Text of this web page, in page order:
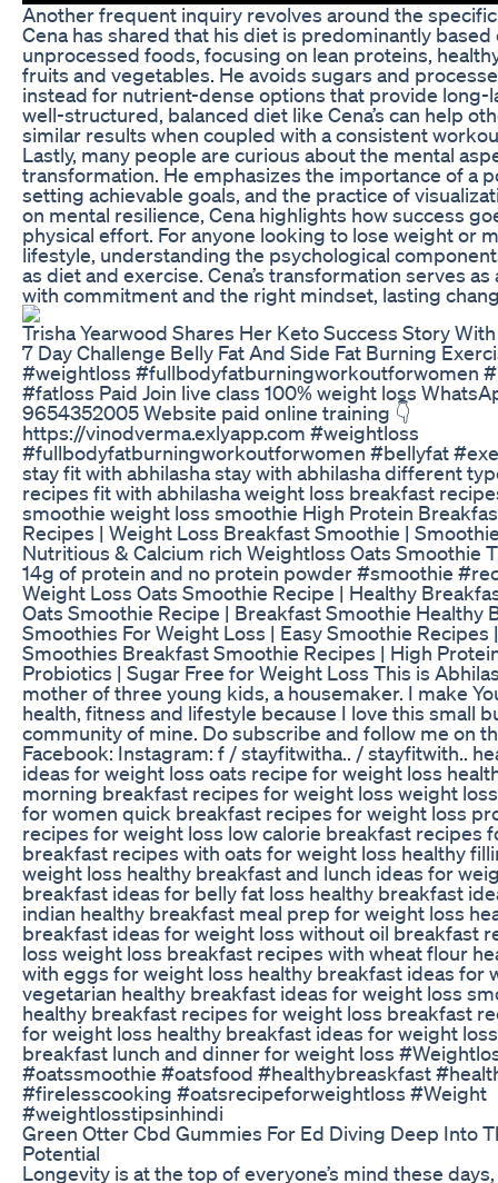
Another frequent inquiry revolves around the
Cena has shared that his diet is predominantly based
unprocessed foods, focusing on lean proteins,
fruits and vegetables. He avoids sugars and
instead for nutrient-dense options that provide long-
well-structured, balanced diet like Cena’s can help
similar results when coupled with a consistent
Lastly, many people are curious about the mental
transformation. He emphasizes the importance of a
setting achievable goals, and the practice of
on mental resilience, Cena highlights how success
physical effort. For anyone looking to lose weight or
lifestyle, understanding the psychological
as diet and exercise. Cena’s transformation serves
with commitment and the right mindset, lasting
Trisha Yearwood Shares Her Keto Success Story
7 Day Challenge Belly Fat And Side Fat Burning
#weightloss #fullbodyfatburningworkoutforwomen
#fatloss Paid Join live class 100% weight loss
9654352005 Website paid online training 👇
https://vinodverma.exlyapp.com #weightloss
#fullbodyfatburningworkoutforwomen #bellyfat
stay fit with abhilasha stay with abhilasha different
recipes fit with abhilasha weight loss breakfast
smoothie weight loss smoothie High Protein
Recipes | Weight Loss Breakfast Smoothie |
Nutritious & Calcium rich Weightloss Oats Smoothie
14g of protein and no protein powder #smoothie
Weight Loss Oats Smoothie Recipe | Healthy
Oats Smoothie Recipe | Breakfast Smoothie Healthy
Smoothies For Weight Loss | Easy Smoothie Recipes
Smoothies Breakfast Smoothie Recipes | High
Probiotics | Sugar Free for Weight Loss This is
mother of three young kids, a housemaker. I make
health, fitness and lifestyle because I love this small
community of mine. Do subscribe and follow me on
Facebook: Instagram: f / stayfitwitha.. / stayfitwith..
ideas for weight loss oats recipe for weight loss
morning breakfast recipes for weight loss weight
for women quick breakfast recipes for weight loss
recipes for weight loss low calorie breakfast recipes
breakfast recipes with oats for weight loss healthy
weight loss healthy breakfast and lunch ideas for
breakfast ideas for belly fat loss healthy breakfast
indian healthy breakfast meal prep for weight loss
breakfast ideas for weight loss without oil breakfast
loss weight loss breakfast recipes with wheat flour
with eggs for weight loss healthy breakfast ideas for
vegetarian healthy breakfast ideas for weight loss
healthy breakfast recipes for weight loss breakfast
for weight loss healthy breakfast ideas for weight
breakfast lunch and dinner for weight loss
#oatssmoothie #oatsfood #healthybreaskfast
#firelesscooking #oatsrecipeforweightloss #Weight
#weightlosstipsinhindi
Green Otter Cbd Gummies For Ed Diving Deep Into
Potential
Longevity is at the top of everyone’s mind these days,